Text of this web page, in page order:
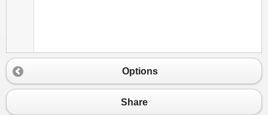
Options
Share